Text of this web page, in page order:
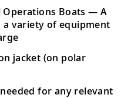
Operations Boats — A
variety of equipment
jacket (on polar
for any relevant